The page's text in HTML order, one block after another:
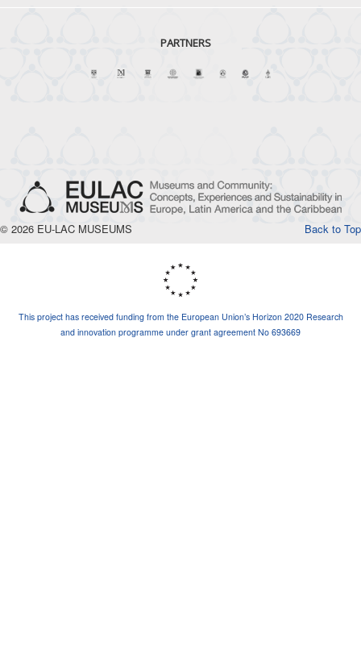
PARTNERS
Back to Top
© 2026 EU-LAC MUSEUMS
This project has received funding from the European Union’s Horizon 2020 Research
and innovation programme under grant agreement No 693669